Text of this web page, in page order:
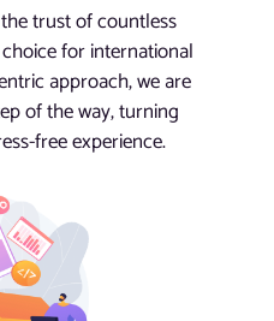
trust of countless
for international
approach, we are
of the way, turning
free experience.